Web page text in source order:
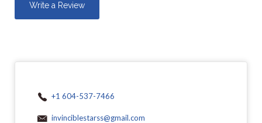
Write a Review
+1 604-537-7466
invinciblestarss@gmail.com